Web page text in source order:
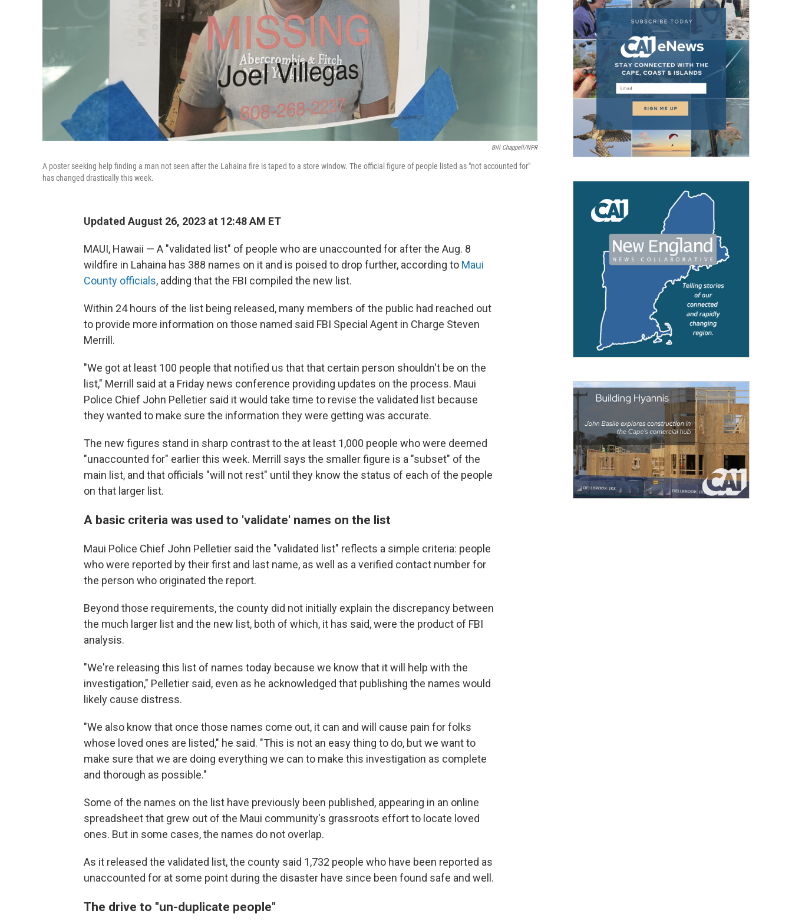
Bill Chappell/NPR
A poster seeking help finding a man not seen after the Lahaina fire is taped to a store window. The official figure of people listed as "not accounted for"
has changed drastically this week.
Updated August 26, 2023 at 12:48 AM ET
MAUI, Hawaii — A "validated list" of people who are unaccounted for after the Aug. 8
wildfire in Lahaina has 388 names on it and is poised to drop further, according to Maui
County officials, adding that the FBI compiled the new list.
Within 24 hours of the list being released, many members of the public had reached out
to provide more information on those named said FBI Special Agent in Charge Steven
Merrill.
"We got at least 100 people that notified us that that certain person shouldn't be on the
list," Merrill said at a Friday news conference providing updates on the process. Maui
Police Chief John Pelletier said it would take time to revise the validated list because
they wanted to make sure the information they were getting was accurate.
The new figures stand in sharp contrast to the at least 1,000 people who were deemed
"unaccounted for" earlier this week. Merrill says the smaller figure is a "subset" of the
main list, and that officials "will not rest" until they know the status of each of the people
on that larger list.
A basic criteria was used to 'validate' names on the list
Maui Police Chief John Pelletier said the "validated list" reflects a simple criteria: people
who were reported by their first and last name, as well as a verified contact number for
the person who originated the report.
Beyond those requirements, the county did not initially explain the discrepancy between
the much larger list and the new list, both of which, it has said, were the product of FBI
analysis.
"We're releasing this list of names today because we know that it will help with the
investigation," Pelletier said, even as he acknowledged that publishing the names would
likely cause distress.
"We also know that once those names come out, it can and will cause pain for folks
whose loved ones are listed," he said. "This is not an easy thing to do, but we want to
make sure that we are doing everything we can to make this investigation as complete
and thorough as possible."
Some of the names on the list have previously been published, appearing in an online
spreadsheet that grew out of the Maui community's grassroots effort to locate loved
ones. But in some cases, the names do not overlap.
As it released the validated list, the county said 1,732 people who have been reported as
unaccounted for at some point during the disaster have since been found safe and well.
The drive to "un-duplicate people"